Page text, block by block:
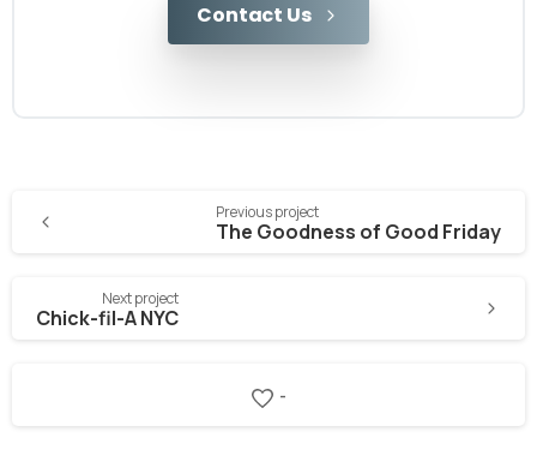
Contact Us
Previous project
The Goodness of Good Friday
Next project
Chick-fil-A NYC
-